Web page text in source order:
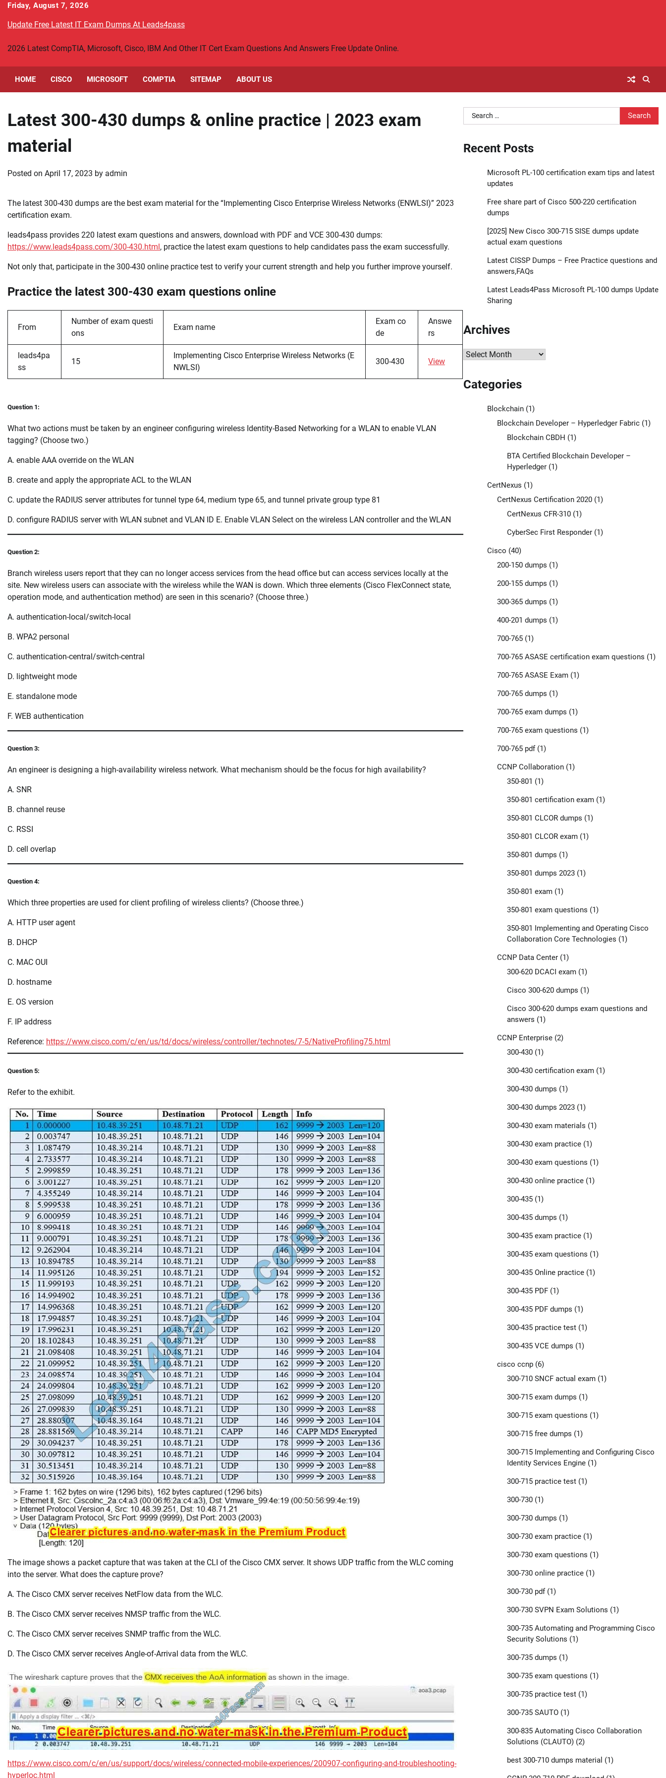
Skip
content
Friday, August 7, 2026
Update Free Latest IT Exam Dumps At Leads4pass
2026 Latest CompTIA, Microsoft, Cisco, IBM And Other IT Cert Exam Questions And Answers Free Update Online.
HOME CISCO MICROSOFT COMPTIA SITEMAP ABOUT US
Latest 300-430 dumps & online practice | 2023 exam
material
Posted on April 17, 2023 by admin
The latest 300-430 dumps are the best exam material for the “Implementing Cisco Enterprise Wireless Networks (ENWLSI)” 2023
certification exam.
leads4pass provides 220 latest exam questions and answers, download with PDF and VCE 300-430 dumps:
https://www.leads4pass.com/300-430.html, practice the latest exam questions to help candidates pass the exam successfully.
Not only that, participate in the 300-430 online practice test to verify your current strength and help you further improve yourself.
Practice the latest 300-430 exam questions online
From
Number of exam questi
ons
Exam name
Exam co
de
Answe
rs
leads4pa
ss
15
Implementing Cisco Enterprise Wireless Networks (E
NWLSI)
300-430 View
Question 1:
What two actions must be taken by an engineer configuring wireless Identity-Based Networking for a WLAN to enable VLAN
tagging? (Choose two.)
A. enable AAA override on the WLAN
B. create and apply the appropriate ACL to the WLAN
C. update the RADIUS server attributes for tunnel type 64, medium type 65, and tunnel private group type 81
D. configure RADIUS server with WLAN subnet and VLAN ID E. Enable VLAN Select on the wireless LAN controller and the WLAN
Question 2:
Branch wireless users report that they can no longer access services from the head office but can access services locally at the
site. New wireless users can associate with the wireless while the WAN is down. Which three elements (Cisco FlexConnect state,
operation mode, and authentication method) are seen in this scenario? (Choose three.)
A. authentication-local/switch-local
B. WPA2 personal
C. authentication-central/switch-central
D. lightweight mode
E. standalone mode
F. WEB authentication
Question 3:
An engineer is designing a high-availability wireless network. What mechanism should be the focus for high availability?
A. SNR
B. channel reuse
C. RSSI
D. cell overlap
Question 4:
Which three properties are used for client profiling of wireless clients? (Choose three.)
A. HTTP user agent
B. DHCP
C. MAC OUI
D. hostname
E. OS version
F. IP address
Reference: https://www.cisco.com/c/en/us/td/docs/wireless/controller/technotes/7-5/NativeProfiling75.html
Question 5:
Refer to the exhibit.
The image shows a packet capture that was taken at the CLI of the Cisco CMX server. It shows UDP traffic from the WLC coming
into the server. What does the capture prove?
A. The Cisco CMX server receives NetFlow data from the WLC.
B. The Cisco CMX server receives NMSP traffic from the WLC.
C. The Cisco CMX server receives SNMP traffic from the WLC.
D. The Cisco CMX server receives Angle-of-Arrival data from the WLC.
https://www.cisco.com/c/en/us/support/docs/wireless/connected-mobile-experiences/200907-configuring-and-troubleshooting-
hyperloc.html
Search
for:
Recent Posts
Microsoft PL-100 certification exam tips and latest
updates
Free share part of Cisco 500-220 certification
dumps
[2025] New Cisco 300-715 SISE dumps update
actual exam questions
Latest CISSP Dumps – Free Practice questions and
answers,FAQs
Latest Leads4Pass Microsoft PL-100 dumps Update
Sharing
Archives
Archives
Categories
Blockchain(1)
Blockchain Developer – Hyperledger Fabric(1)
Blockchain CBDH (1)
BTA Certified Blockchain Developer –
Hyperledger(1)
CertNexus (1)
CertNexus Certification 2020(1)
CertNexus CFR-310(1)
CyberSec First Responder(1)
Cisco (40)
200-150 dumps (1)
200-155 dumps (1)
300-365 dumps (1)
400-201 dumps (1)
700-765(1)
700-765 ASASE certification exam questions (1)
700-765 ASASE Exam(1)
700-765 dumps (1)
700-765 exam dumps (1)
700-765 exam questions (1)
700-765 pdf(1)
CCNP Collaboration(1)
350-801 (1)
350-801 certification exam(1)
350-801 CLCOR dumps (1)
350-801 CLCOR exam(1)
350-801 dumps (1)
350-801 dumps 2023(1)
350-801 exam(1)
350-801 exam questions (1)
350-801 Implementing and Operating Cisco
Collaboration Core Technologies (1)
CCNP Data Center(1)
300-620 DCACI exam(1)
Cisco 300-620 dumps (1)
Cisco 300-620 dumps exam questions and
answers (1)
CCNP Enterprise(2)
300-430(1)
300-430 certification exam(1)
300-430 dumps (1)
300-430 dumps 2023(1)
300-430 exam materials (1)
300-430 exam practice(1)
300-430 exam questions (1)
300-430 online practice(1)
300-435(1)
300-435 dumps (1)
300-435 exam practice(1)
300-435 exam questions (1)
300-435 Online practice(1)
300-435 PDF(1)
300-435 PDF dumps (1)
300-435 practice test(1)
300-435 VCE dumps (1)
cisco ccnp(6)
300-710 SNCF actual exam(1)
300-715 exam dumps (1)
300-715 exam questions (1)
300-715 free dumps (1)
300-715 Implementing and Configuring Cisco
Identity Services Engine(1)
300-715 practice test(1)
300-730(1)
300-730 dumps (1)
300-730 exam practice(1)
300-730 exam questions (1)
300-730 online practice(1)
300-730 pdf(1)
300-730 SVPN Exam Solutions (1)
300-735 Automating and Programming Cisco
Security Solutions (1)
300-735 dumps (1)
300-735 exam questions (1)
300-735 practice test(1)
300-735 SAUTO(1)
300-835 Automating Cisco Collaboration
Solutions (CLAUTO)(2)
best 300-710 dumps material (1)